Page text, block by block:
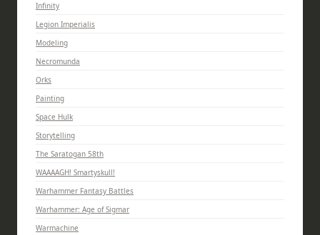
Infinity
Legion Imperialis
Modeling
Necromunda
Orks
Painting
Space Hulk
Storytelling
The Saratogan 58th
WAAAAGH! Smartyskull!
Warhammer Fantasy Battles
Warhammer: Age of Sigmar
Warmachine